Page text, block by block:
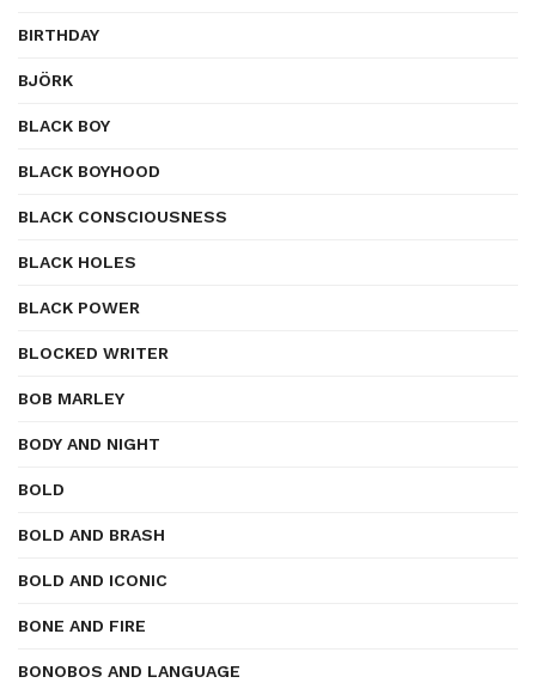
BIRTHDAY
BJÖRK
BLACK BOY
BLACK BOYHOOD
BLACK CONSCIOUSNESS
BLACK HOLES
BLACK POWER
BLOCKED WRITER
BOB MARLEY
BODY AND NIGHT
BOLD
BOLD AND BRASH
BOLD AND ICONIC
BONE AND FIRE
BONOBOS AND LANGUAGE